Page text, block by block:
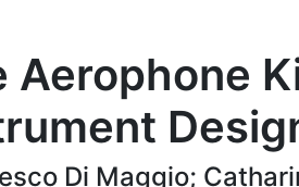
Aerophone
Di Maggio;